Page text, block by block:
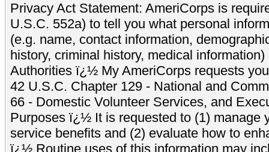
Privacy Act Statement: AmeriCorps is
U.S.C. 552a) to tell you what personal
(e.g. name, contact information,
history, criminal history, medical
Authorities ï¿½ My AmeriCorps requests
42 U.S.C. Chapter 129 - National and
66 - Domestic Volunteer Services, and
Purposes ï¿½ It is requested to (1) manage
service benefits and (2) evaluate how to
ï¿½ Routine uses of this information may